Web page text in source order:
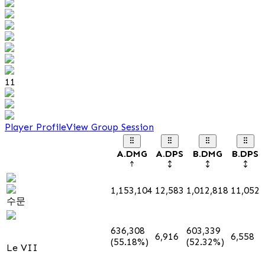
11
Player ProfileView Group Session
A.DMG A.DPS B.DMG B.DPS
수문
1,153,104 12,583 1,012,818 11,052
Le VII
636,308
(55.18%)
6,916
603,339
(52.32%)
6,558